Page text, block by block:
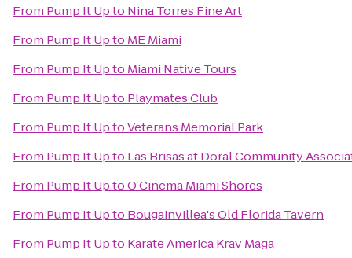
From Pump It Upto Nina Torres Fine Art
From Pump It Upto ME Miami
From Pump It Upto Miami Native Tours
From Pump It Upto Playmates Club
From Pump It UptoVeterans Memorial Park
From Pump It Upto Las Brisas at Doral Community
From Pump It UptoO Cinema Miami Shores
From Pump It Upto Bougainvillea's Old Florida Tavern
From Pump It Upto Karate America Krav Maga